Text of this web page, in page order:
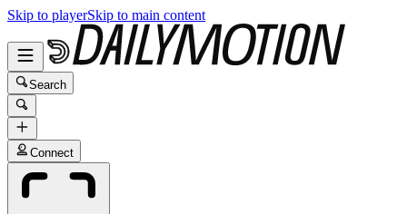
Skip to playerSkip to main content
Search
Connect